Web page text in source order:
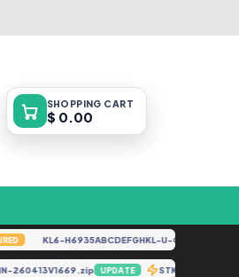
SHOPPING CART
$ 0.00
KL6-H6935ABCDEFGHKL-U-OP-
IN-260413V1669.zip UPDATE